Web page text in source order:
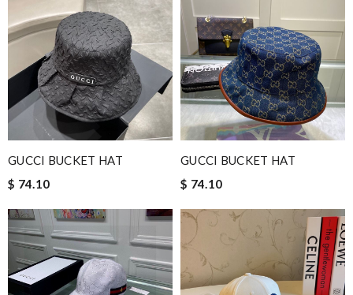
GUCCI BUCKET HAT
$ 74.10
GUCCI BUCKET HAT
$ 74.10